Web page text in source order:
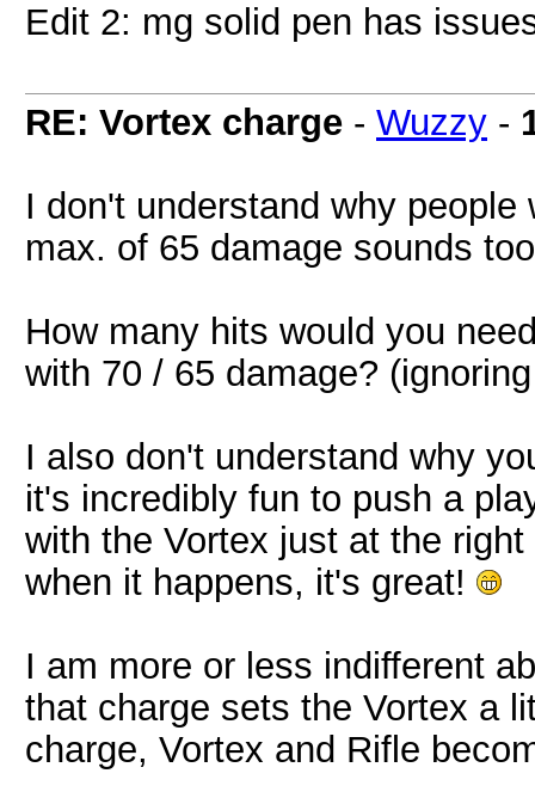
Edit 2: mg solid pen has
RE: Vortex charge - Wuzzy -
I don't understand why
max. of 65 damage sounds
How many hits would you
with 70 / 65 damage?
I also don't understand why
it's incredibly fun to push a
with the Vortex just at the
when it happens, it's great!
I am more or less indifferent
that charge sets the Vortex a
charge, Vortex and Rifle